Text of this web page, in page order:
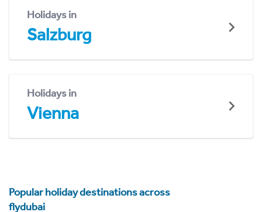
Holidays in
Salzburg
Holidays in
Vienna
Popular holiday destinations across
flydubai